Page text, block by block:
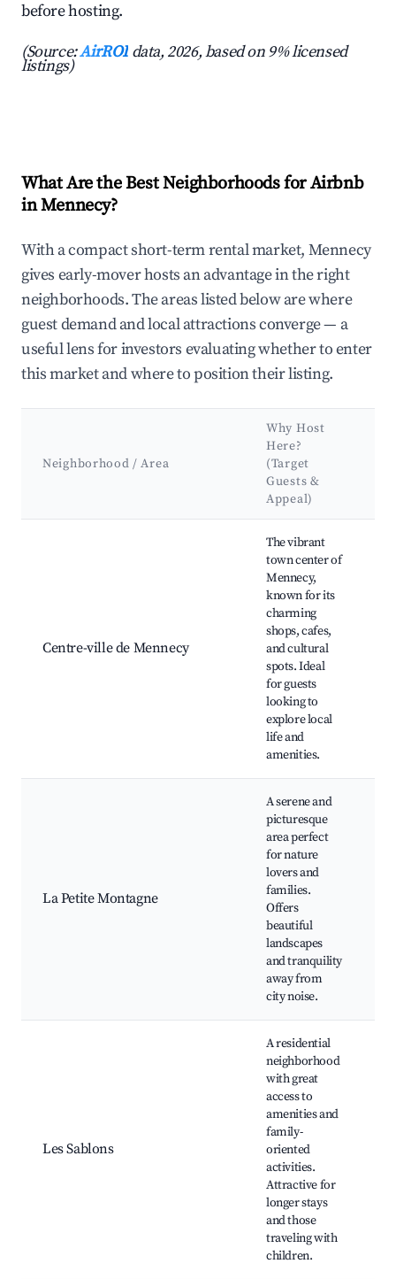
before hosting.
(Source:AirROI data, 2026, based on 9% licensed
listings)
What Are the Best Neighborhoods for Airbnb
in Mennecy?
With a compact short-term rental market, Mennecy
gives early-mover hosts an advantage in the right
neighborhoods. The areas listed below are where
guest demand and local attractions converge — a
useful lens for investors evaluating whether to enter
this market and where to position their listing.
Neighborhood / Area
Why Host
Here?
(Target
Guests &
Appeal)
Centre-ville de Mennecy
The vibrant
town center of
Mennecy,
known for its
charming
shops, cafes,
and cultural
spots. Ideal
for guests
looking to
explore local
life and
amenities.
La Petite Montagne
A serene and
picturesque
area perfect
for nature
lovers and
families.
Offers
beautiful
landscapes
and tranquility
away from
city noise.
Les Sablons
A residential
neighborhood
with great
access to
amenities and
family-
oriented
activities.
Attractive for
longer stays
and those
traveling with
children.